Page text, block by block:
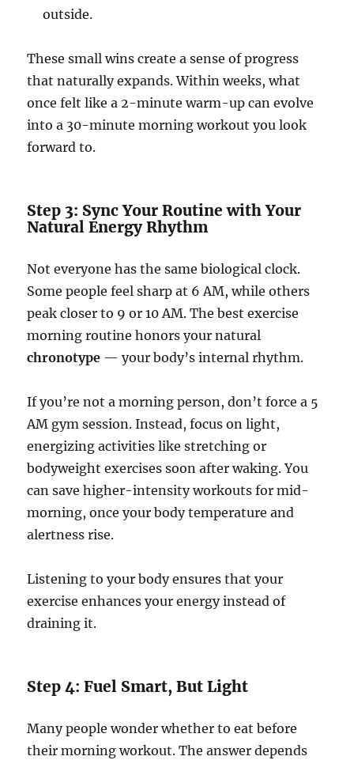
outside.
These small wins create a sense of progress
that naturally expands. Within weeks, what
once felt like a 2-minute warm-up can evolve
into a 30-minute morning workout you look
forward to.
Step 3: Sync Your Routine with Your
Natural Energy Rhythm
Not everyone has the same biological clock.
Some people feel sharp at 6 AM, while others
peak closer to 9 or 10 AM. The best exercise
morning routine honors your natural
chronotype — your body’s internal rhythm.
If you’re not a morning person, don’t force a 5
AM gym session. Instead, focus on light,
energizing activities like stretching or
bodyweight exercises soon after waking. You
can save higher-intensity workouts for mid-
morning, once your body temperature and
alertness rise.
Listening to your body ensures that your
exercise enhances your energy instead of
draining it.
Step 4: Fuel Smart, But Light
Many people wonder whether to eat before
their morning workout. The answer depends